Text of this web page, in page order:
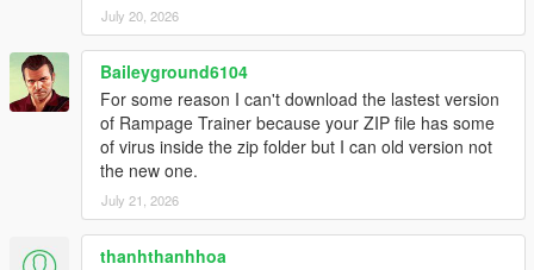
July 20, 2026
Baileyground6104
For some reason I can't download the lastest version
of Rampage Trainer because your ZIP file has some
of virus inside the zip folder but I can old version not
the new one.
July 21, 2026
thanhthanhhoa